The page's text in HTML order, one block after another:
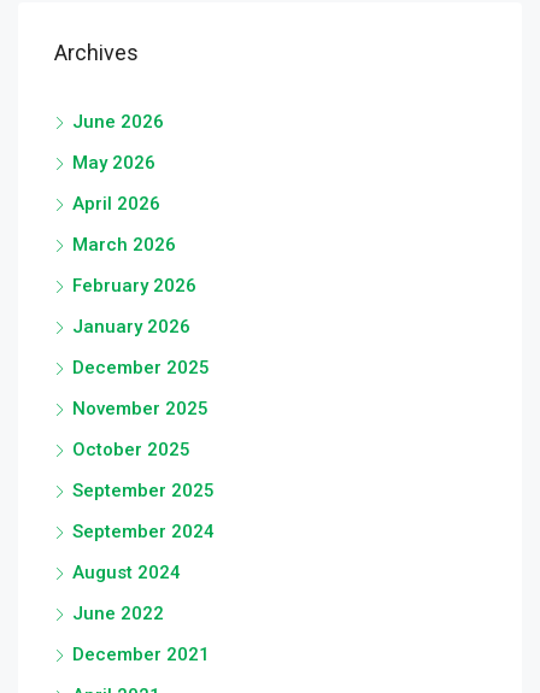
Archives
June 2026
May 2026
April 2026
March 2026
February 2026
January 2026
December 2025
November 2025
October 2025
September 2025
September 2024
August 2024
June 2022
December 2021